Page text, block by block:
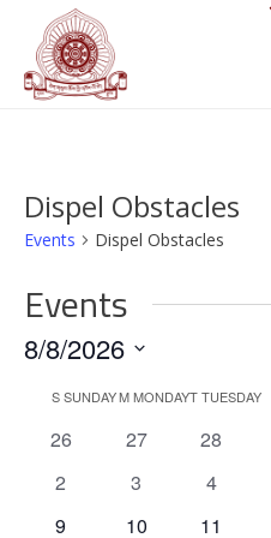
Dispel Obstacles
Events Dispel Obstacles
Events
8/8/2026
SSUNDAYMMONDAYTTUESDAY
0
26
0
27
0
28
0
2
0
3
0
4
0
9
0
10
0
11